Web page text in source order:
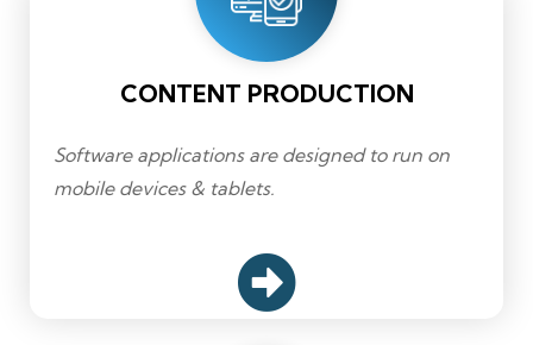
CONTENT PRODUCTION
Software applications are designed to run on
mobile devices & tablets.